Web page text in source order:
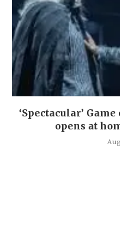
‘Spectacular’
opens at